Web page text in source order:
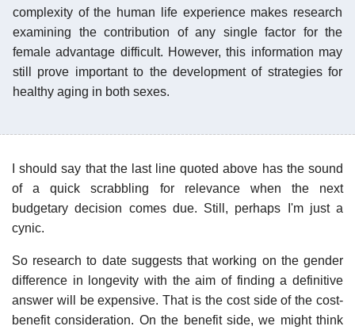
complexity of the human life experience makes research
examining the contribution of any single factor for the
female advantage difficult. However, this information may
still prove important to the development of strategies for
healthy aging in both sexes.
I should say that the last line quoted above has the sound
of a quick scrabbling for relevance when the next
budgetary decision comes due. Still, perhaps I'm just a
cynic.
So research to date suggests that working on the gender
difference in longevity with the aim of finding a definitive
answer will be expensive. That is the cost side of the cost-
benefit consideration. On the benefit side, we might think